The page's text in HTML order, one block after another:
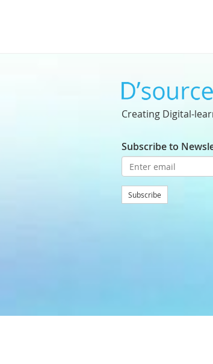
Creating Digital-
Subscribe to
Subscribe